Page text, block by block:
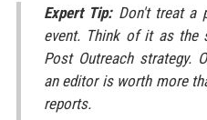
Expert Tip:Don't treat a
event. Think of it as the
Post Outreach strategy.
an editor is worth more
reports.